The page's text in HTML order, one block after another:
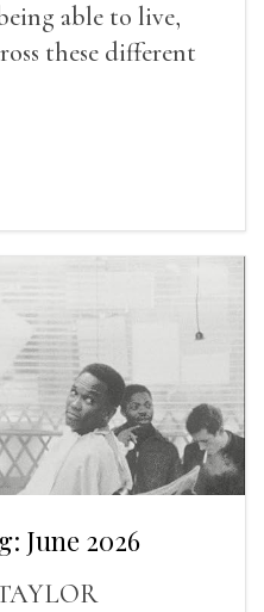
able to live,
these different
June 2026